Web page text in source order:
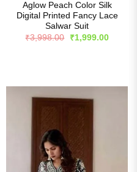
Aglow Peach Color Silk
Digital Printed Fancy Lace
Salwar Suit
₹3,998.00
Original
price
₹1,999.00Current